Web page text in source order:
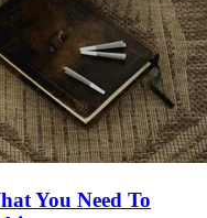
You Need To